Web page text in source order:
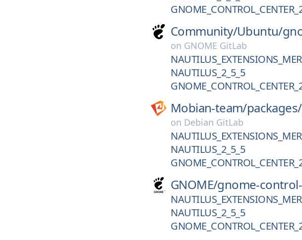
Community/Ubuntu/
on GNOME GitLab
NAUTILUS_2_5_5
Mobian-team/packages/
on Debian GitLab
NAUTILUS_2_5_5
GNOME/gnome-
NAUTILUS_2_5_5